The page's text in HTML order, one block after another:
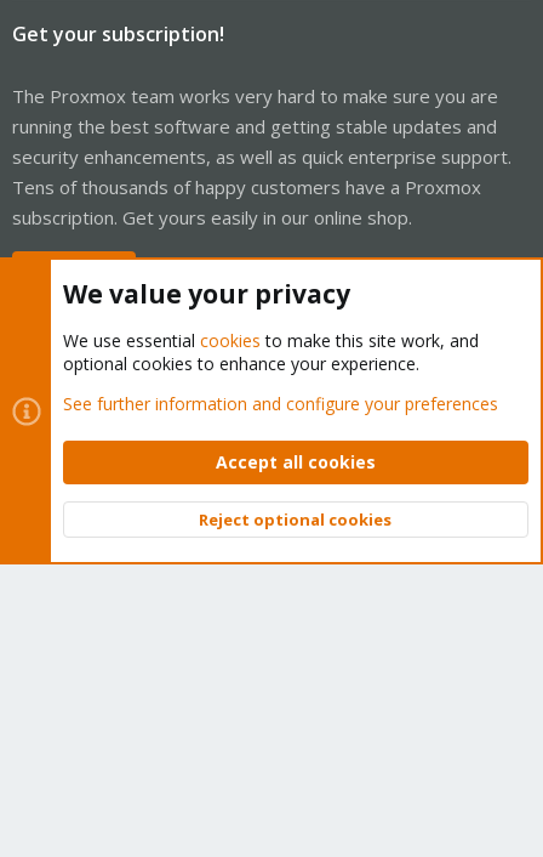
Get your subscription!
The Proxmox team works very hard to make sure you are
running the best software and getting stable updates and
security enhancements, as well as quick enterprise support.
Tens of thousands of happy customers have a Proxmox
subscription. Get yours easily in our online shop.
Cookies
Proxmox Support Forum - Light Mode
Contact us
Terms and rules Privacy policy Help Home
Community platform by XenForo © 2010-2026 XenForo Ltd.
Top
We value your privacy
We use essential cookies to make this site work, and
optional cookies to enhance your experience.
See further information and configure your preferences
Accept all cookies
Reject optional cookies